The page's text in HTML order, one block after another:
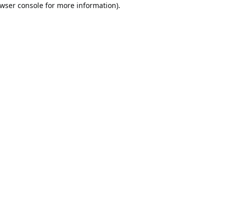
console for more information).